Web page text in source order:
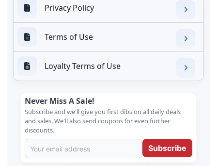
Privacy Policy
Terms of Use
Loyalty Terms of Use
Never Miss A Sale!
Subscribe and we'll give you first dibs on all daily deals
and sales. We'll also send coupons for even further
discounts.
Subscribe